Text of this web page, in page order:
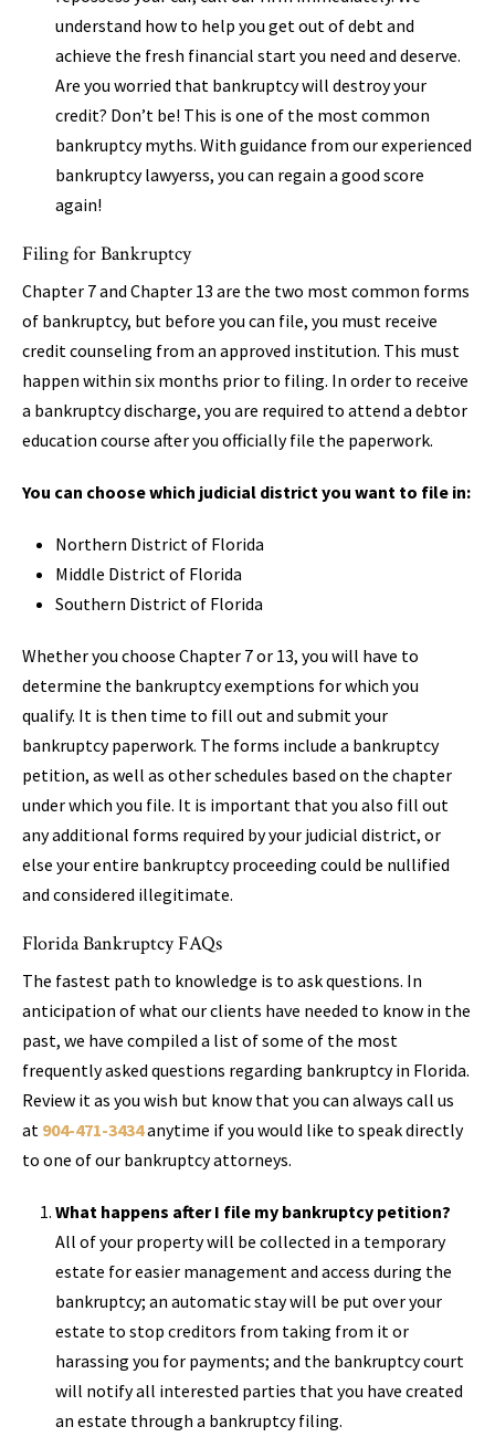
understand how to help you get out of debt and
achieve the fresh financial start you need and deserve.
Are you worried that bankruptcy will destroy your
credit? Don’t be! This is one of the most common
bankruptcy myths. With guidance from our experienced
bankruptcy lawyerss, you can regain a good score
again!
Filing for Bankruptcy
Chapter 7 and Chapter 13 are the two most common forms
of bankruptcy, but before you can file, you must receive
credit counseling from an approved institution. This must
happen within six months prior to filing. In order to receive
a bankruptcy discharge, you are required to attend a debtor
education course after you officially file the paperwork.
You can choose which judicial district you want to file in:
Northern District of Florida
Middle District of Florida
Southern District of Florida
Whether you choose Chapter 7 or 13, you will have to
determine the bankruptcy exemptions for which you
qualify. It is then time to fill out and submit your
bankruptcy paperwork. The forms include a bankruptcy
petition, as well as other schedules based on the chapter
under which you file. It is important that you also fill out
any additional forms required by your judicial district, or
else your entire bankruptcy proceeding could be nullified
and considered illegitimate.
Florida Bankruptcy FAQs
The fastest path to knowledge is to ask questions. In
anticipation of what our clients have needed to know in the
past, we have compiled a list of some of the most
frequently asked questions regarding bankruptcy in Florida.
Review it as you wish but know that you can always call us
at 904-471-3434anytime if you would like to speak directly
to one of our bankruptcy attorneys.
What happens after I file my bankruptcy petition?
All of your property will be collected in a temporary
estate for easier management and access during the
bankruptcy; an automatic stay will be put over your
estate to stop creditors from taking from it or
harassing you for payments; and the bankruptcy court
will notify all interested parties that you have created
an estate through a bankruptcy filing.